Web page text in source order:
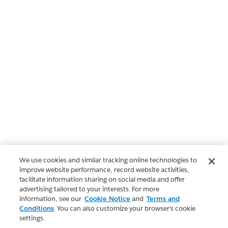
We use cookies and similar tracking online technologies to
improve website performance, record website activities,
facilitate information sharing on social media and offer
advertising tailored to your interests. For more
information, see our Cookie Notice and Terms and
Conditions. You can also customize your browser’s cookie
settings.